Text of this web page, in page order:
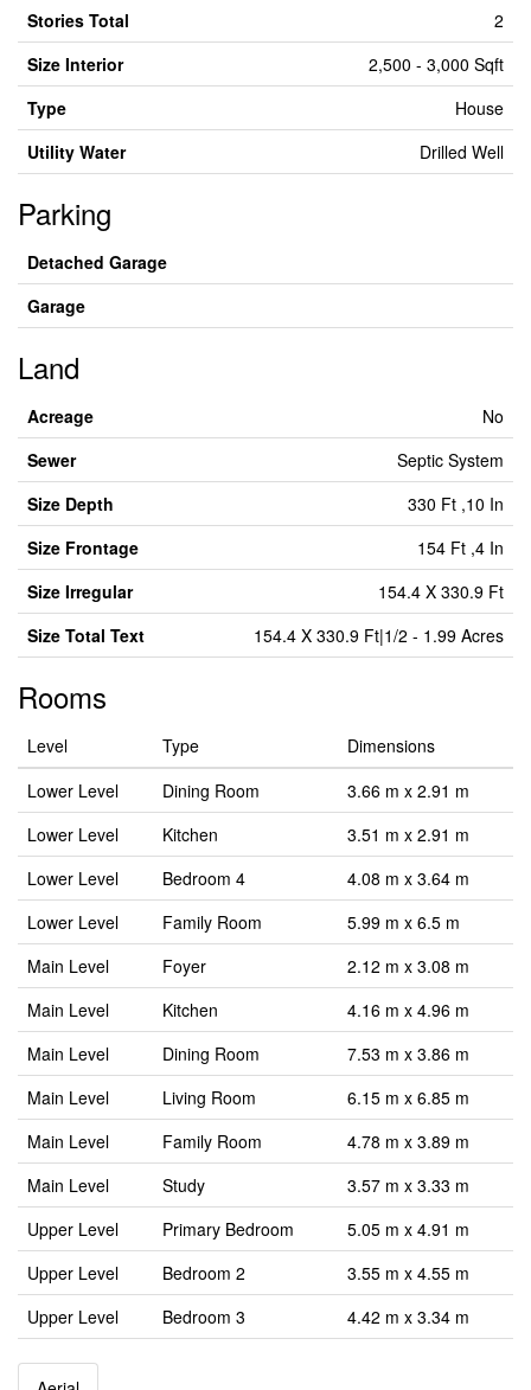
Stories Total
2
Size Interior
2,500 - 3,000 Sqft
Type
House
Utility Water
Drilled Well
Parking
Detached Garage
Garage
Land
Acreage
No
Sewer
Septic System
Size Depth
330 Ft ,10 In
Size Frontage
154 Ft ,4 In
Size Irregular
154.4 X 330.9 Ft
Size Total Text
154.4 X 330.9 Ft|1/2 - 1.99 Acres
Rooms
Level Type
Dimensions
Lower Level
Dining Room
3.66 m x 2.91 m
Lower Level
Kitchen
3.51 m x 2.91 m
Lower Level
Bedroom 4
4.08 m x 3.64 m
Lower Level
Family Room
5.99 m x 6.5 m
Main Level
Foyer
2.12 m x 3.08 m
Main Level
Kitchen
4.16 m x 4.96 m
Main Level
Dining Room
7.53 m x 3.86 m
Main Level
Living Room
6.15 m x 6.85 m
Main Level
Family Room
4.78 m x 3.89 m
Main Level
Study
3.57 m x 3.33 m
Upper Level
Primary Bedroom
5.05 m x 4.91 m
Upper Level
Bedroom 2
3.55 m x 4.55 m
Upper Level
Bedroom 3 4.42 m x 3.34 m